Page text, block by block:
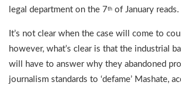
legal department on the 7th of January reads.
It’s not clear when the case will come to
however, what’s clear is that the industrial
will have to answer why they abandoned
journalism standards to ‘defame’ Mashate,